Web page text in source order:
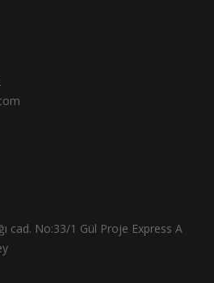
cad. No:33/1 Gül Proje Express A